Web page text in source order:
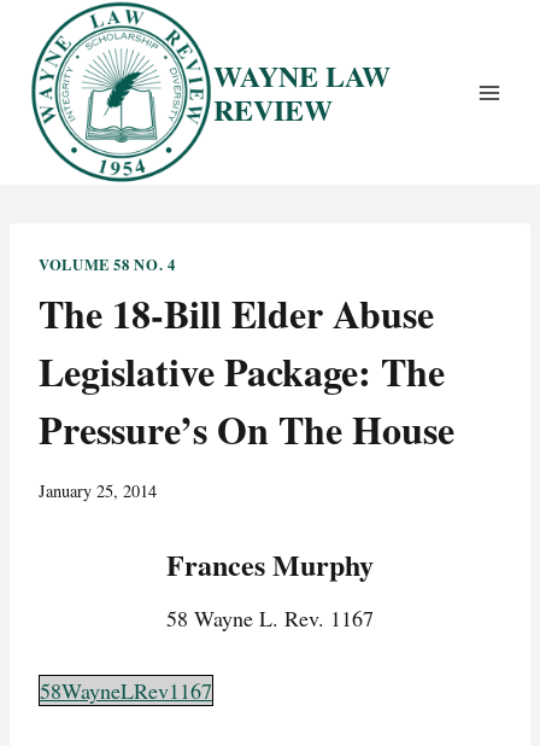
content
WAYNE LAW
REVIEW
VOLUME 58 NO. 4
The 18-Bill Elder Abuse
Legislative Package: The
Pressure’s On The House
January 25, 2014
Frances Murphy
58 Wayne L. Rev. 1167
58WayneLRev1167